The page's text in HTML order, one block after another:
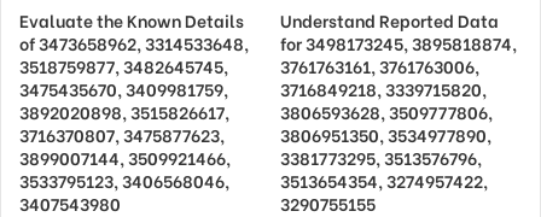
Evaluate the Known Details
of 3473658962, 3314533648,
3518759877, 3482645745,
3475435670, 3409981759,
3892020898, 3515826617,
3716370807, 3475877623,
3899007144, 3509921466,
3533795123, 3406568046,
3407543980
Understand Reported Data
for 3498173245, 3895818874,
3761763161, 3761763006,
3716849218, 3339715820,
3806593628, 3509777806,
3806951350, 3534977890,
3381773295, 3513576796,
3513654354, 3274957422,
3290755155